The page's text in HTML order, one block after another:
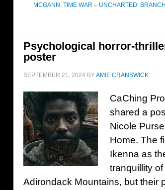
MCGANN , TIME WAR – UNCHARTED:
Psychological horror-
poster
SEPTEMBER 21, 2024 BYAMIE CRANSWICK
CaChing
shared a
Nicole
Home. The
Ikenna as
tranquillity
Adirondack Mountains, but their